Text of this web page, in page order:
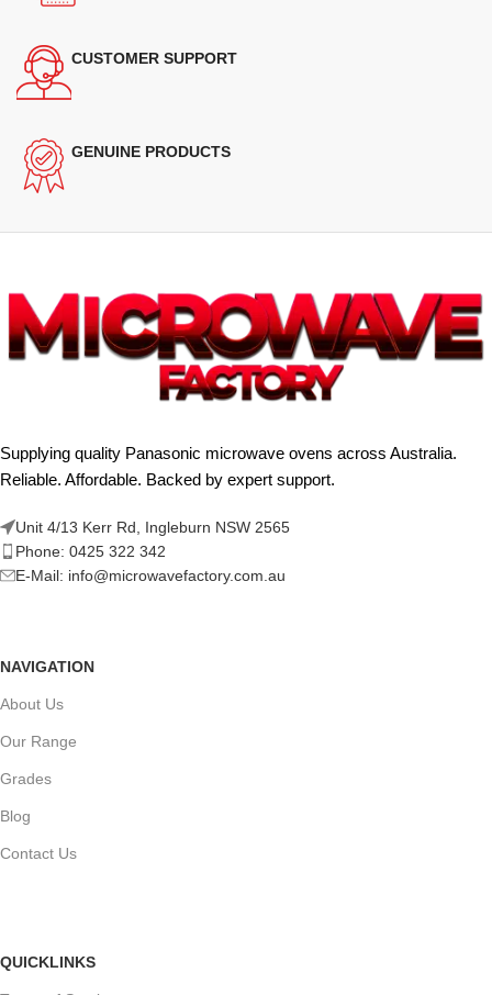
CUSTOMER SUPPORT
GENUINE PRODUCTS
Supplying quality Panasonic microwave ovens across Australia.
Reliable. Affordable. Backed by expert support.
Unit 4/13 Kerr Rd, Ingleburn NSW 2565
Phone: 0425 322 342
E-Mail: info@microwavefactory.com.au
NAVIGATION
About Us
Our Range
Grades
Blog
Contact Us
QUICKLINKS